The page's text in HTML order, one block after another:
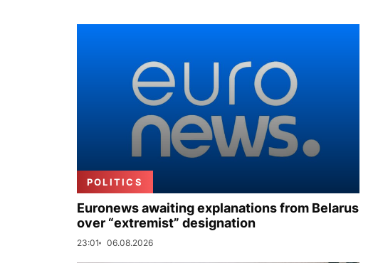
POLITICS
Euronews awaiting explanations from Belarus
over “extremist” designation
23:01 06.08.2026